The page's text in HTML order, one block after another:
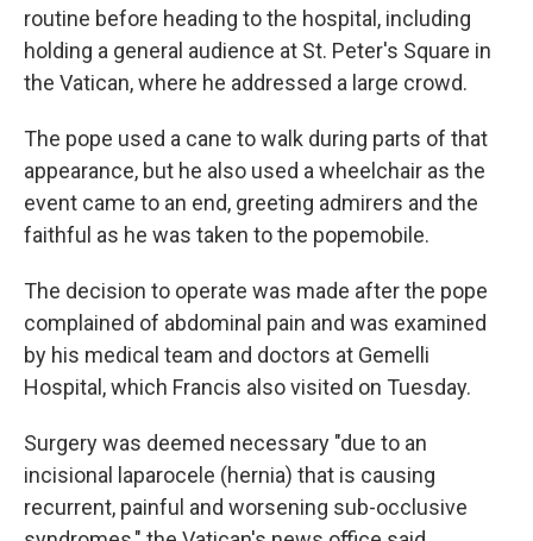
routine before heading to the hospital, including
holding a general audience at St. Peter's Square in
the Vatican, where he addressed a large crowd.
The pope used a cane to walk during parts of that
appearance, but he also used a wheelchair as the
event came to an end, greeting admirers and the
faithful as he was taken to the popemobile.
The decision to operate was made after the pope
complained of abdominal pain and was examined
by his medical team and doctors at Gemelli
Hospital, which Francis also visited on Tuesday.
Surgery was deemed necessary "due to an
incisional laparocele (hernia) that is causing
recurrent, painful and worsening sub-occlusive